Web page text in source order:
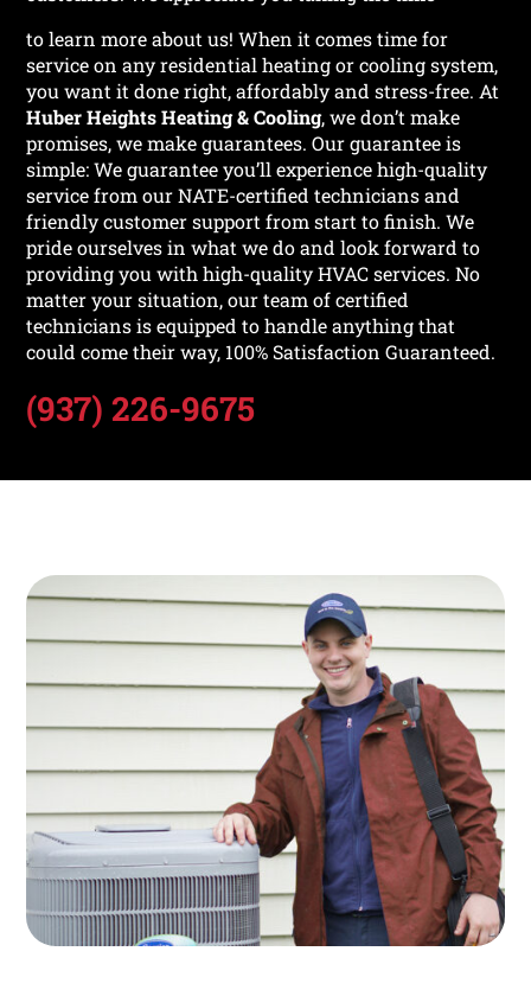
to learn more about us! When it comes time for
service on any residential heating or cooling system,
you want it done right, affordably and stress-free. At
Huber Heights Heating & Cooling, we don’t make
promises, we make guarantees. Our guarantee is
simple: We guarantee you’ll experience high-quality
service from our NATE-certified technicians and
friendly customer support from start to finish. We
pride ourselves in what we do and look forward to
providing you with high-quality HVAC services. No
matter your situation, our team of certified
technicians is equipped to handle anything that
could come their way, 100% Satisfaction Guaranteed.
(937) 226-9675